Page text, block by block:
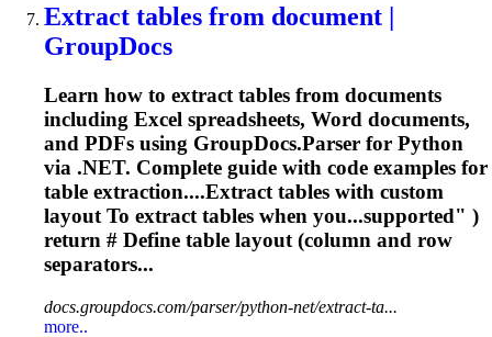
Extract tables from document |
GroupDocs
Learn how to extract tables from documents
including Excel spreadsheets, Word documents,
and PDFs using GroupDocs.Parser for Python
via .NET. Complete guide with code examples for
table extraction....Extract tables with custom
layout To extract tables when you...supported" )
return # Define table layout (column and row
separators...
docs.groupdocs.com/parser/python-net/extract-ta...
more..